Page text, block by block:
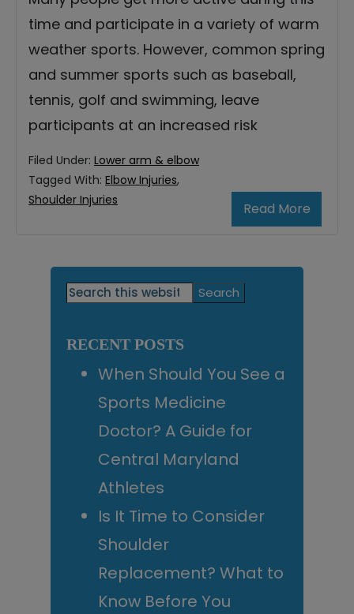
time and participate in a variety of warm
weather sports. However, common spring
and summer sports such as baseball,
tennis, golf and swimming, leave
participants at an increased risk
Read More
Filed Under: Lower arm & elbow
Tagged With: Elbow Injuries,
Shoulder Injuries
Primary
Search
this
RECENT POSTS
When Should You See a
Sports Medicine
Doctor? A Guide for
Central Maryland
Athletes
Is It Time to Consider
Shoulder
Replacement? What to
Know Before You